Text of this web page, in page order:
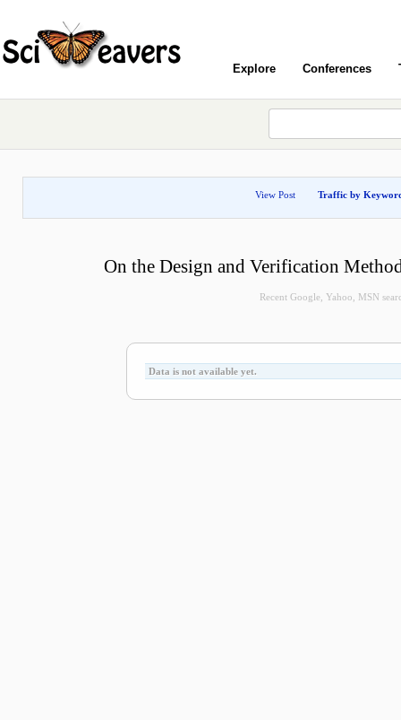
Explore Conferences
View Post Traffic by
On the Design and Verification
Recent Google, Yahoo, MSN
Data is not available yet.